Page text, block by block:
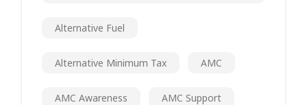
Alternative Fuel
Alternative Minimum Tax AMC
AMC Awareness AMC Support